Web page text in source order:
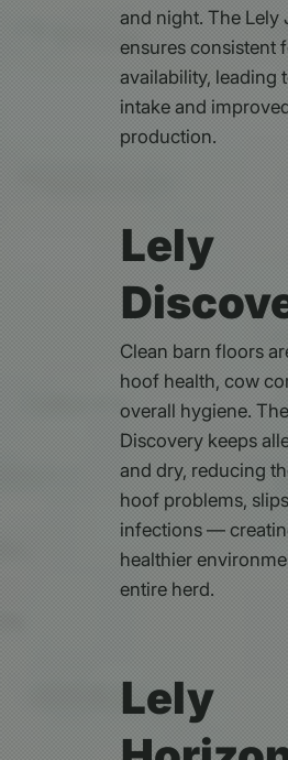
and night. The Lely
ensures consistent
availability, leading
intake and
production.
Lely
Clean barn floors
hoof health, cow
overall hygiene.
Discovery keeps
and dry, reducing
hoof problems,
infections —
healthier
entire herd.
Lely